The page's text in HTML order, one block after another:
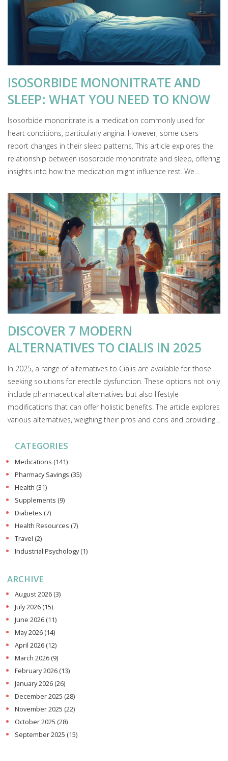
ISOSORBIDE MONONITRATE AND
SLEEP: WHAT YOU NEED TO KNOW
Isosorbide mononitrate is a medication commonly used for
heart conditions, particularly angina. However, some users
report changes in their sleep patterns. This article explores the
relationship between isosorbide mononitrate and sleep, offering
insights into how the medication might influence rest. We
with your doctor if you're concerned about sleep disturbances.
DISCOVER 7 MODERN
ALTERNATIVES TO CIALIS IN 2025
In 2025, a range of alternatives to Cialis are available for those
seeking solutions for erectile dysfunction. These options not only
include pharmaceutical alternatives but also lifestyle
modifications that can offer holistic benefits. The article explores
various alternatives, weighing their pros and cons and providing
how these options could fit into their lives. Discovering
adaptable solutions is essential for personal health
management.
CATEGORIES
Medications (141)
Pharmacy Savings (35)
Health (31)
Supplements (9)
Diabetes (7)
Health Resources (7)
Travel (2)
Industrial Psychology(1)
ARCHIVE
August 2026 (3)
July 2026 (15)
June 2026 (11)
May 2026 (14)
April 2026 (12)
March 2026 (9)
February 2026 (13)
January 2026 (26)
December 2025 (28)
November 2025 (22)
October 2025 (28)
September 2025 (15)